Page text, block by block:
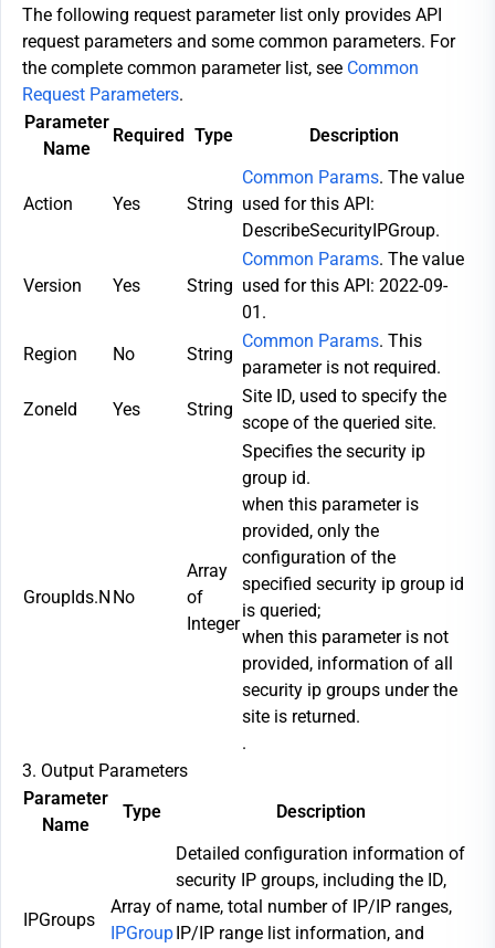
The following request parameter list only provides API
request parameters and some common parameters. For
the complete common parameter list, see Common
Request Parameters.
Parameter
Name
Required Type Description
Action Yes String
Common Params. The value
used for this API:
DescribeSecurityIPGroup.
Version Yes String
Common Params. The value
used for this API: 2022-09-
01.
Region
No String
Common Params. This
parameter is not required.
ZoneId
Yes String
Site ID, used to specify the
scope of the queried site.
GroupIds.N No
Array
of
Integer
Specifies the security ip
group id.
when this parameter is
provided, only the
configuration of the
specified security ip group id
is queried;
when this parameter is not
provided, information of all
security ip groups under the
site is returned.
.
3. Output Parameters
Parameter
Name
Type Description
IPGroups
Array of
IPGroup
Detailed configuration information of
security IP groups, including the ID,
name, total number of IP/IP ranges,
IP/IP range list information, and